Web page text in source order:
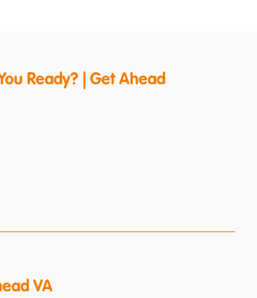
Ready? | Get Ahead
VA